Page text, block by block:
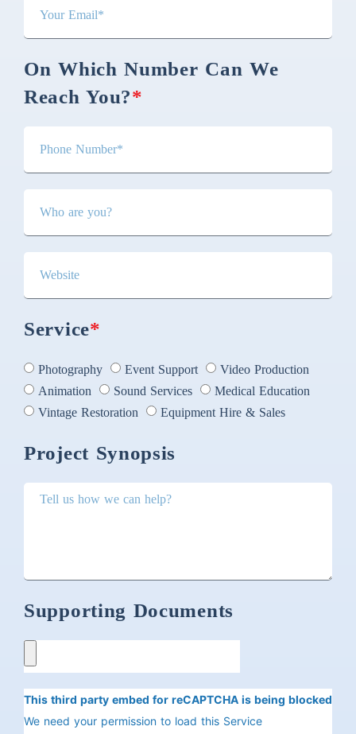
On Which Number Can We
Reach You?*
Service*
Photography Event Support
Video Production
Animation
Sound Services
Medical Education
Vintage Restoration
Equipment Hire & Sales
Project Synopsis
Supporting Documents
This third party embed for reCAPTCHA is being blocked
We need your permission to load this Service